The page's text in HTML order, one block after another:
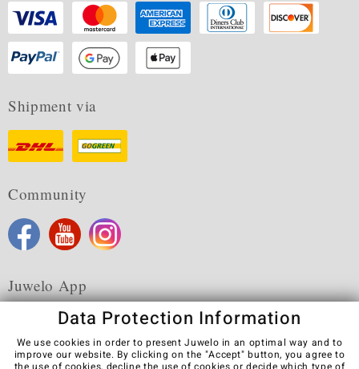
Shipment via
Community
Juwelo App
Data Protection Information
We use cookies in order to present Juwelo in an optimal way and to
improve our website. By clicking on the "Accept" button, you agree to